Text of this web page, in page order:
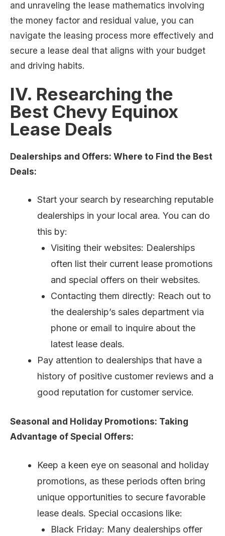
and unraveling the lease mathematics involving
the money factor and residual value, you can
navigate the leasing process more effectively and
secure a lease deal that aligns with your budget
and driving habits.
IV. Researching the
Best Chevy Equinox
Lease Deals
Dealerships and Offers: Where to Find the Best
Deals:
Start your search by researching reputable
dealerships in your local area. You can do
this by:
Visiting their websites: Dealerships
often list their current lease promotions
and special offers on their websites.
Contacting them directly: Reach out to
the dealership’s sales department via
phone or email to inquire about the
latest lease deals.
Pay attention to dealerships that have a
history of positive customer reviews and a
good reputation for customer service.
Seasonal and Holiday Promotions: Taking
Advantage of Special Offers:
Keep a keen eye on seasonal and holiday
promotions, as these periods often bring
unique opportunities to secure favorable
lease deals. Special occasions like:
Black Friday: Many dealerships offer